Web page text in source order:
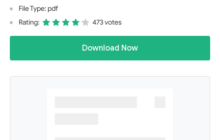
File Type: pdf
Rating:
473 votes
Download Now